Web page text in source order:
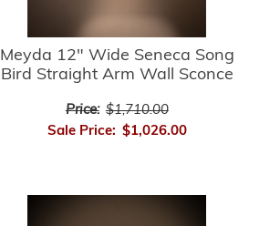
Meyda 12" Wide Seneca Song
Bird Straight Arm Wall Sconce
Price: $1,710.00
Sale Price: $1,026.00